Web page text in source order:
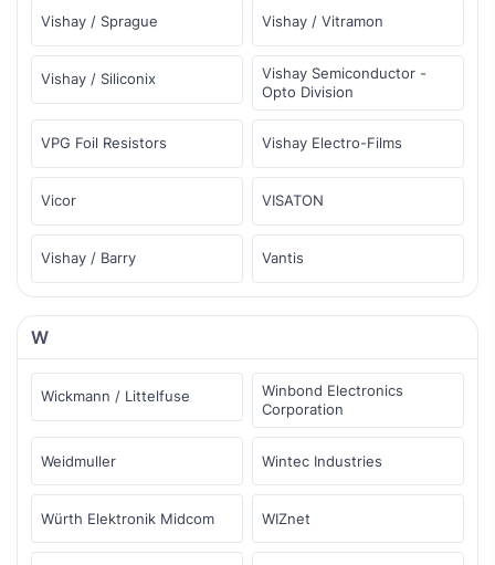
Vishay / Sprague Vishay / Vitramon
Vishay / Siliconix
Vishay Semiconductor -
Opto Division
VPG Foil Resistors Vishay Electro-Films
Vicor VISATON
Vishay / Barry Vantis
W
Wickmann / Littelfuse
Winbond Electronics
Corporation
Weidmuller Wintec Industries
Würth Elektronik Midcom WIZnet